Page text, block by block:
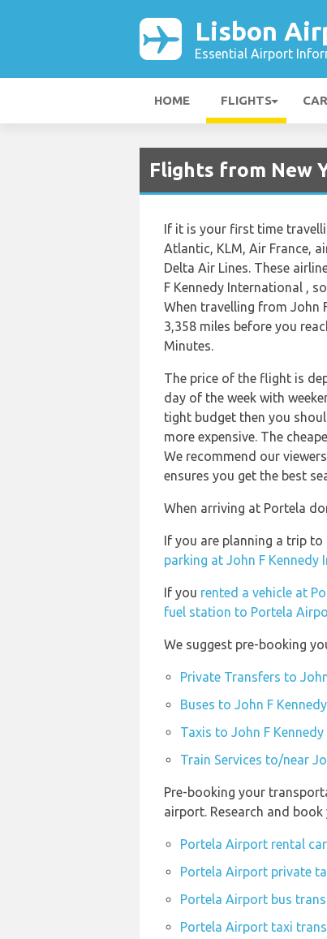
Lisbon
Essential Airport
HOME FLIGHTS
Flights from New
If it is your first time
Atlantic, KLM, Air France,
Delta Air Lines. These
F Kennedy International ,
When travelling from John
3,358 miles before you
Minutes.
The price of the flight is
day of the week with
tight budget then you
more expensive. The
We recommend our
ensures you get the best
When arriving at Portela
If you are planning a trip
parking at John F
If you rented a vehicle at
fuel station to Portela
We suggest pre-booking
Private Transfers to
Buses to John F
Taxis to John F
Train Services to/near
Pre-booking your
airport. Research and
Portela Airport rental
Portela Airport private
Portela Airport bus
Portela Airport taxi